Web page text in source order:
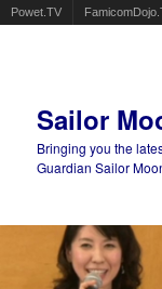
Powet.TV
Sailor
Bringing you the
Guardian Sailor